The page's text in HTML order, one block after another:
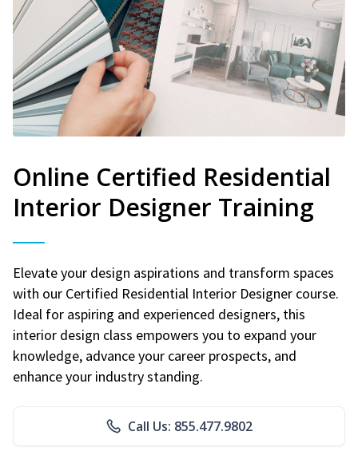
Online Certified Residential
Interior Designer Training
Elevate your design aspirations and transform spaces
with our Certified Residential Interior Designer course.
Ideal for aspiring and experienced designers, this
interior design class empowers you to expand your
knowledge, advance your career prospects, and
enhance your industry standing.
Call Us: 855.477.9802